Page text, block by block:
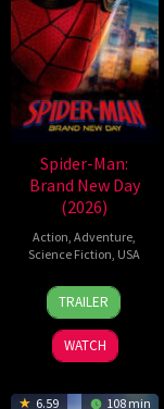
Spider-Man:
Brand New Day
(2026)
Action,Adventure,
Science Fiction, USA
28
Jul
2026
Destin
Daniel
Cretton
TRAILER
WATCH
6.59 108 min